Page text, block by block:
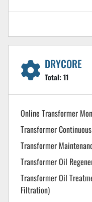
DRYCORE
Total: 11
Online Transformer
Transformer
Transformer
Transformer Oil
Transformer Oil
Filtration)